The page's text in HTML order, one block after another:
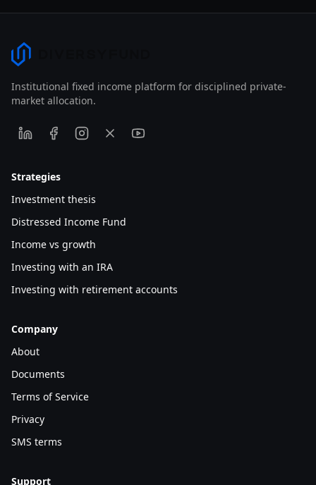
Institutional fixed income platform for disciplined private-
market allocation.
Strategies
Investment thesis
Distressed Income Fund
Income vs growth
Investing with an IRA
Investing with retirement accounts
Company
About
Documents
Terms of Service
Privacy
SMS terms
Support